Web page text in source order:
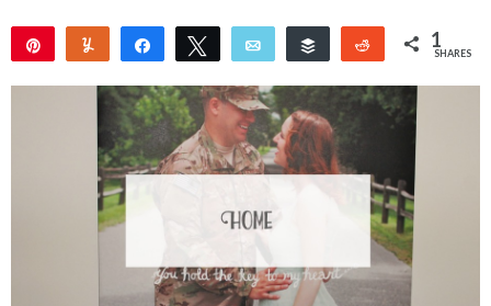
Yum Share Tweet Email Buffer Reddit 1
SHARES